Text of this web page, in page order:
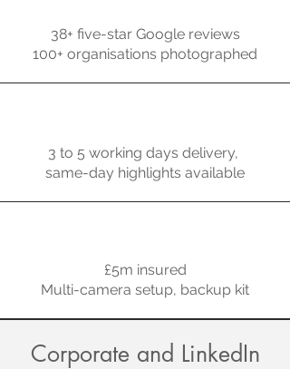
38+ five-star Google reviews
100+ organisations photographed
3 to 5 working days delivery,
same-day highlights available
£5m insured
Multi-camera setup, backup kit
Corporate and LinkedIn